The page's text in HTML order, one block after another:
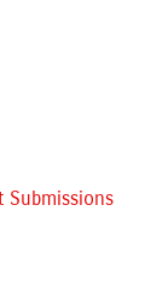
Submissions